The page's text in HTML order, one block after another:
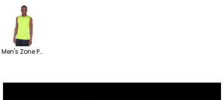
Men's Zone Performance Muscle T-Shirt